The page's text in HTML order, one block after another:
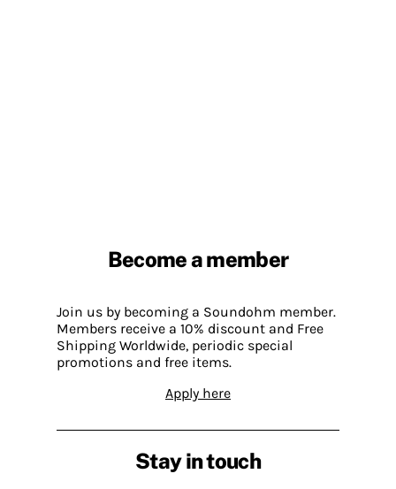
Become a member
Join us by becoming a Soundohm member.
Members receive a 10% discount and Free
Shipping Worldwide, periodic special
promotions and free items.
Apply here
Stay in touch